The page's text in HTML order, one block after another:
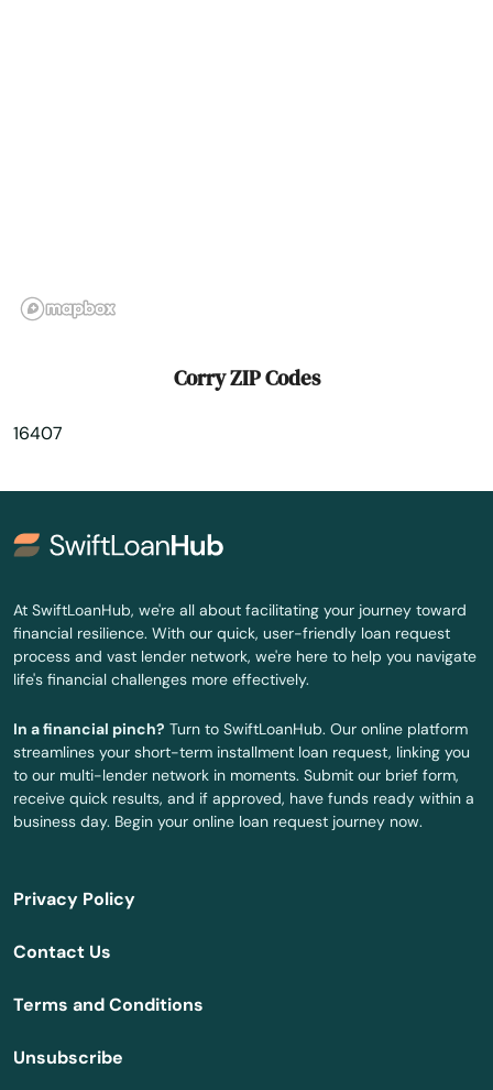
Cynwyd
Dallastown
Dalmatia
Dam
Darby
Dauphin
Davidsville
Dayton
Delaware Water Gap
Delmont
Corry ZIP Codes
16407
At SwiftLoanHub, we're all about facilitating your journey toward
financial resilience. With our quick, user-friendly loan request
process and vast lender network, we're here to help you navigate
life's financial challenges more effectively.
In a financial pinch? Turn to SwiftLoanHub. Our online platform
streamlines your short-term installment loan request, linking you
to our multi-lender network in moments. Submit our brief form,
receive quick results, and if approved, have funds ready within a
business day. Begin your online loan request journey now.
Privacy Policy
Contact Us
Terms and Conditions
Unsubscribe